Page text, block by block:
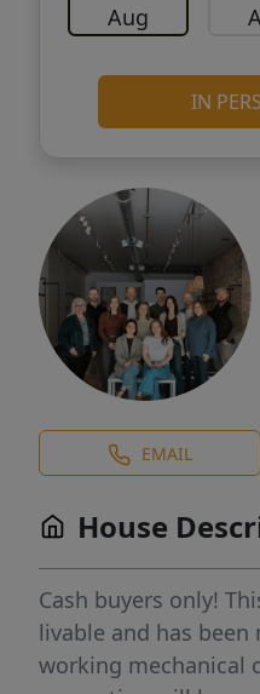
Aug
IN
EMAIL
House
Cash buyers only!
livable and has
working mechanical